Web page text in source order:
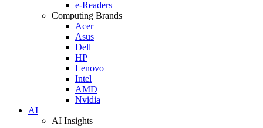
e-Readers
Computing Brands
Acer
Asus
Dell
HP
Lenovo
Intel
AMD
Nvidia
AI
AI Insights